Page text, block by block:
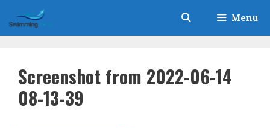
to
content
Menu
Screenshot from 2022-06-14
08-13-39